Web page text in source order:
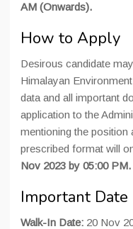
AM (Onwards).
How to Apply
Desirous candidate
Himalayan
data and all important
application to the
mentioning the position
prescribed format will
Nov 2023 by 05:00 PM.
Important Date
Walk-In Date: 20 Nov